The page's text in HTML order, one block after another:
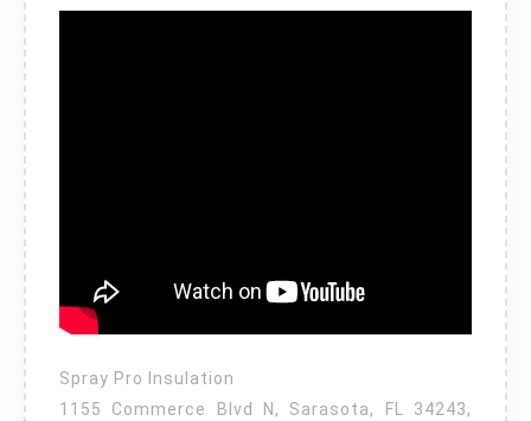
Spray Pro Insulation
1155 Commerce Blvd N, Sarasota, FL 34243,